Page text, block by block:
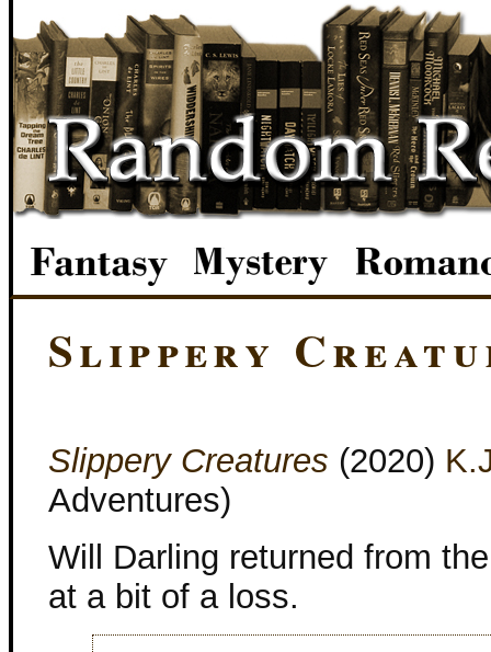
Slippery
Slippery Creatures (2020)
Adventures)
Will Darling returned from
at a bit of a loss.